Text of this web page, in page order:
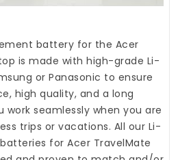
battery for the Acer
is made with high-grade Li-
or Panasonic to ensure
high quality, and a long
seamlessly when you are
trips or vacations. All our Li-
for Acer TravelMate